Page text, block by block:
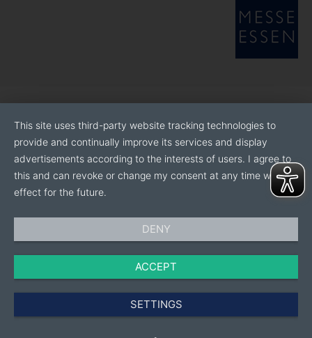
This site uses third-party website tracking technologies to
provide and continually improve its services and display
advertisements according to the interests of users. I agree to
this and can revoke or change my consent at any time with
effect for the future.
DENY
ACCEPT
SETTINGS